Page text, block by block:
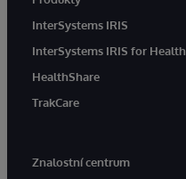
InterSystems IRIS
InterSystems IRIS for Health
HealthShare
TrakCare
Znalostní centrum